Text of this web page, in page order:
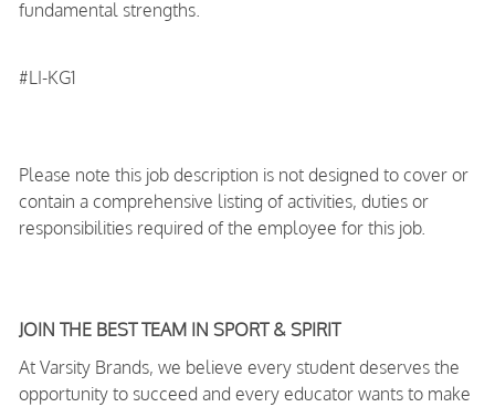
fundamental strengths.
#LI-KG1
Please note this job description is not designed to cover or
contain a comprehensive listing of activities, duties or
responsibilities required of the employee for this job.
JOIN THE BEST TEAM IN SPORT & SPIRIT
At Varsity Brands, we believe every student deserves the
opportunity to succeed and every educator wants to make